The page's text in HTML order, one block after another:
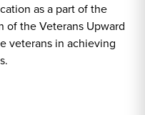
as a part of the
of the Veterans Upward
veterans in achieving